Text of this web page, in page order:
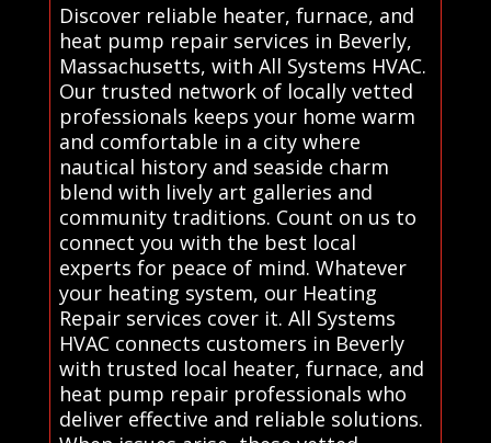
Discover reliable heater, furnace, and
heat pump repair services in Beverly,
Massachusetts, with All Systems HVAC.
Our trusted network of locally vetted
professionals keeps your home warm
and comfortable in a city where
nautical history and seaside charm
blend with lively art galleries and
community traditions. Count on us to
connect you with the best local
experts for peace of mind. Whatever
your heating system, our Heating
Repair services cover it. All Systems
HVAC connects customers in Beverly
with trusted local heater, furnace, and
heat pump repair professionals who
deliver effective and reliable solutions.